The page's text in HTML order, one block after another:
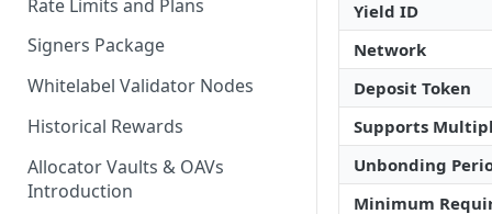
Rate Limits and Plans
Signers Package
Whitelabel Validator Nodes
Historical Rewards
Allocator Vaults & OAVs
Introduction
Yield ID
Network
Deposit Token
Supports
Unbonding
Minimum